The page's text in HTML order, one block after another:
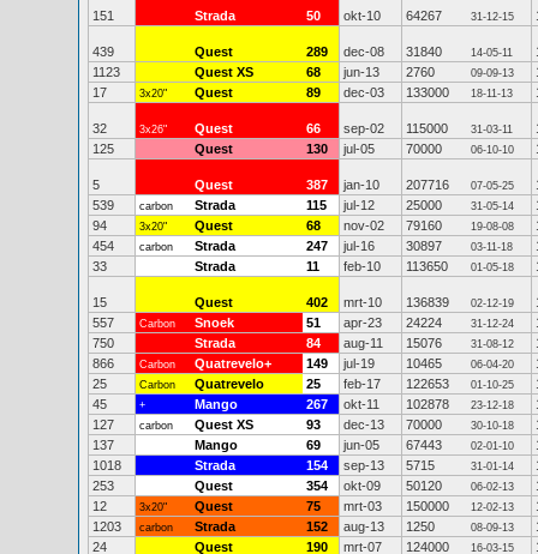
151 Strada 50 okt-10 64267 31-12-15
439 Quest 289 dec-08 31840 14-05-11
1123
Quest XS 68 jun-13 2760 09-09-13
17
3x20" Quest 89 dec-03 133000 18-11-13
32 3x26" Quest 66 sep-02 115000 31-03-11
125
Quest 130 jul-05 70000 06-10-10
5 Quest 387 jan-10 207716 07-05-25
539
carbon Strada 115 jul-12 25000 31-05-14
94
3x20" Quest 68 nov-02 79160 19-08-08
454
carbon Strada 247 jul-16 30897 03-11-18
33
Strada 11 feb-10 113650 01-05-18
15 Quest 402 mrt-10 136839 02-12-19
557
Carbon Snoek 51 apr-23 24224 31-12-24
750
Strada 84 aug-11 15076 31-08-12
866
Carbon Quatrevelo+ 149 jul-19 10465 06-04-20
25
Carbon Quatrevelo 25 feb-17 122653 01-10-25
45
+ Mango 267 okt-11 102878 23-12-18
127
carbon Quest XS 93 dec-13 70000 30-10-18
137
Mango 69 jun-05 67443 02-01-10
1018
Strada 154 sep-13 5715 31-01-14
253
Quest 354 okt-09 50120 06-02-13
12
3x20" Quest 75 mrt-03 150000 12-02-13
1203
carbon Strada 152 aug-13 1250 08-09-13
24
Quest 190 mrt-07 124000 16-03-15